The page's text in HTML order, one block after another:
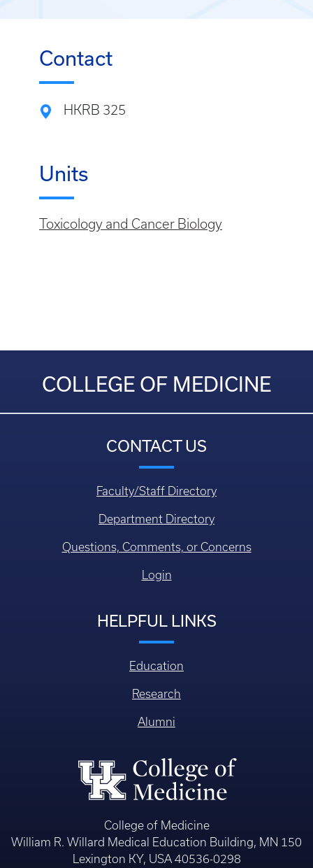
Contact
HKRB 325
Units
Toxicology and Cancer Biology
COLLEGE OF MEDICINE
CONTACT US
Faculty/Staff Directory
Department Directory
Questions, Comments, or Concerns
Login
HELPFUL LINKS
Education
Research
Alumni
College of Medicine
William R. Willard Medical Education Building, MN 150
Lexington KY, USA 40536-0298